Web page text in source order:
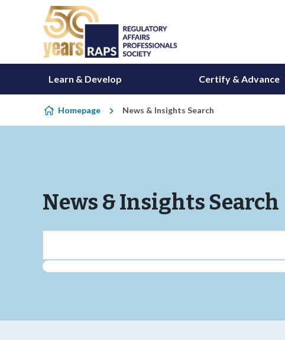
Skip to content
Learn & Develop Certify & Advance
Homepage News & Insights Search
News & Insights Search